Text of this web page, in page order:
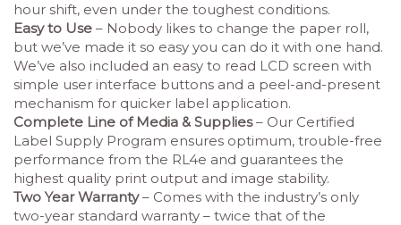
hour shift, even under the toughest conditions.
Easy to Use – Nobody likes to change the paper roll,
but we’ve made it so easy you can do it with one hand.
We’ve also included an easy to read LCD screen with
simple user interface buttons and a peel-and-present
mechanism for quicker label application.
Complete Line of Media & Supplies– Our Certified
Label Supply Program ensures optimum, trouble-free
performance from the RL4e and guarantees the
highest quality print output and image stability.
Two Year Warranty– Comes with the industry’s only
two-year standard warranty – twice that of the